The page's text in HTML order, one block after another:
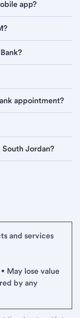
app?
appointment?
South Jordan?
and services
May lose value
by any